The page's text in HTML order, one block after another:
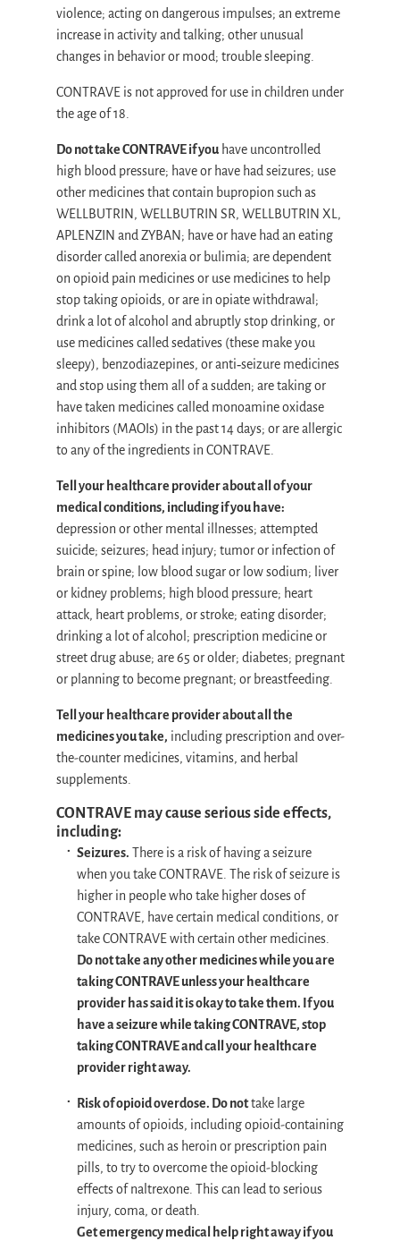
violence; acting on dangerous impulses; an extreme
increase in activity and talking; other unusual
changes in behavior or mood; trouble sleeping.
CONTRAVE is not approved for use in children under
the age of 18.
Do not take CONTRAVE if youhave uncontrolled
high blood pressure; have or have had seizures; use
other medicines that contain bupropion such as
WELLBUTRIN, WELLBUTRIN SR, WELLBUTRIN XL,
APLENZIN and ZYBAN; have or have had an eating
disorder called anorexia or bulimia; are dependent
on opioid pain medicines or use medicines to help
stop taking opioids, or are in opiate withdrawal;
drink a lot of alcohol and abruptly stop drinking, or
use medicines called sedatives (these make you
sleepy), benzodiazepines, or anti‐seizure medicines
and stop using them all of a sudden; are taking or
have taken medicines called monoamine oxidase
inhibitors (MAOIs) in the past 14 days; or are allergic
to any of the ingredients in CONTRAVE.
Tell your healthcare provider about all of your
medical conditions, including if you have:
depression or other mental illnesses; attempted
suicide; seizures; head injury; tumor or infection of
brain or spine; low blood sugar or low sodium; liver
or kidney problems; high blood pressure; heart
attack, heart problems, or stroke; eating disorder;
drinking a lot of alcohol; prescription medicine or
street drug abuse; are 65 or older; diabetes; pregnant
or planning to become pregnant; or breastfeeding.
Tell your healthcare provider about all the
medicines you take, including prescription and over-
the-counter medicines, vitamins, and herbal
supplements.
CONTRAVE may cause serious side effects,
including:
Seizures. There is a risk of having a seizure
when you take CONTRAVE. The risk of seizure is
higher in people who take higher doses of
CONTRAVE, have certain medical conditions, or
take CONTRAVE with certain other medicines.
Do not take any other medicines while you are
taking CONTRAVE unless your healthcare
provider has said it is okay to take them. If you
have a seizure while taking CONTRAVE, stop
taking CONTRAVE and call your healthcare
provider right away.
Risk of opioid overdose. Do nottake large
amounts of opioids, including opioid-containing
medicines, such as heroin or prescription pain
pills, to try to overcome the opioid-blocking
effects of naltrexone. This can lead to serious
injury, coma, or death.
Get emergency medical help right away if you